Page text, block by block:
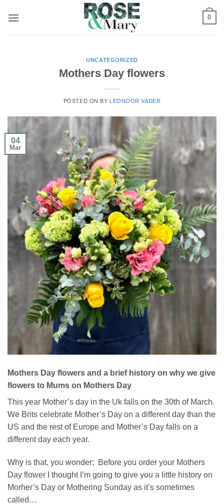
0
UNCATEGORIZED
Mothers Day flowers
POSTED ON BY LEONOOR VADER
04
Mar
Mothers Day flowers and a brief history on why we give
flowers to Mums on Mothers Day
This year Mother’s day in the Uk falls on the 30th of March.
We Brits celebrate Mother’s Day on a different day than the
US and the rest of Europe and Mother’s Day falls on a
different day each year.
Why is that, you wonder; Before you order your Mothers
Day flower I thought I’m going to give you a little history on
Morher’s Day or Mothering Sunday as it’s sometimes
called…